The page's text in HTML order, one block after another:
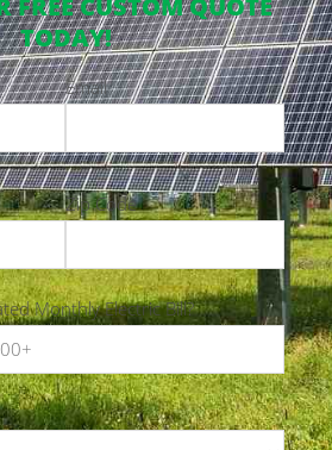
TODAY!
Email
Zip Code
Monthly Electric Bill?